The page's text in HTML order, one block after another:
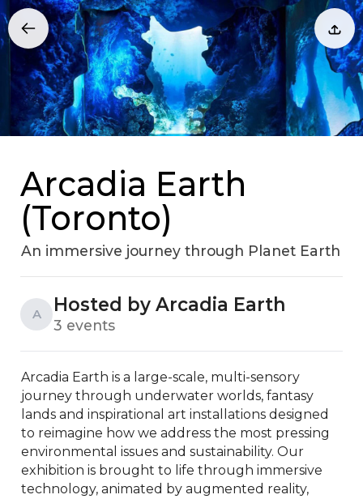
Arcadia Earth
(Toronto)
An immersive journey through Planet Earth
A Hosted by Arcadia Earth
3 events
Arcadia Earth is a large-scale, multi-sensory
journey through underwater worlds, fantasy
lands and inspirational art installations designed
to reimagine how we address the most pressing
environmental issues and sustainability. Our
exhibition is brought to life through immersive
technology, animated by augmented reality,